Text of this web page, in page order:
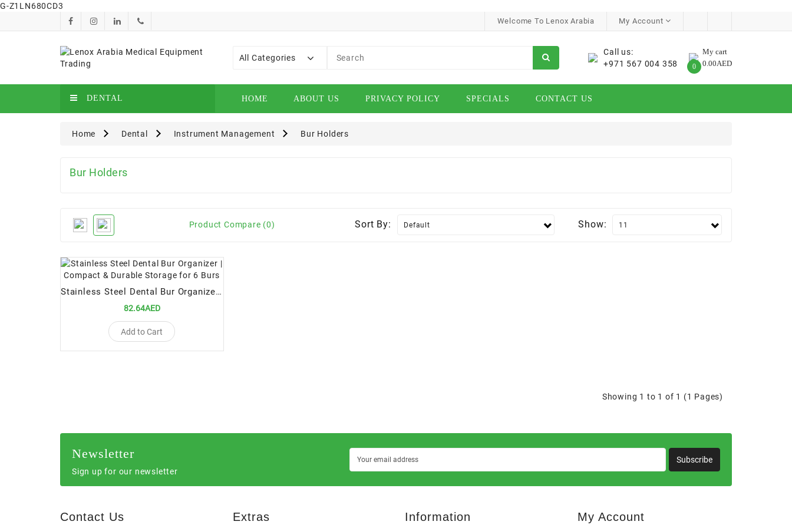
G-Z1LN680CD3
Welcome To Lenox Arabia My Account
All Categories
Call us:
+971 567 004 358
My cart
0 0.00AED
DENTAL HOME ABOUT US PRIVACY POLICY SPECIALS CONTACT US
Home Dental Instrument Management Bur Holders
Bur Holders
Product Compare (0) Sort By: Show:
Stainless Steel Dental Bur Organizer | Compact & Durable Storage for 6 Burs
82.64AED
Add to Cart
Showing 1 to 1 of 1 (1 Pages)
Newsletter
Sign up for our newsletter
Subscribe
Contact Us Extras Information My Account